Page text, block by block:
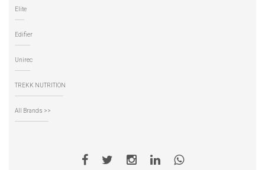
Elite
Edifier
Unirec
TREKK NUTRITION
All Brands >>